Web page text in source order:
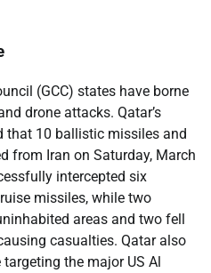
(GCC) states have borne
drone attacks. Qatar’s
that 10 ballistic missiles and
from Iran on Saturday, March
intercepted six
missiles, while two
areas and two fell
casualties. Qatar also
the major US Al